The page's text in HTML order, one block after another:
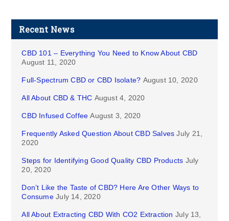
Recent News
CBD 101 – Everything You Need to Know About CBD
August 11, 2020
Full-Spectrum CBD or CBD Isolate? August 10, 2020
All About CBD & THC August 4, 2020
CBD Infused Coffee August 3, 2020
Frequently Asked Question About CBD Salves July 21,
2020
Steps for Identifying Good Quality CBD Products July
20, 2020
Don’t Like the Taste of CBD? Here Are Other Ways to
Consume July 14, 2020
All About Extracting CBD With CO2 Extraction July 13,